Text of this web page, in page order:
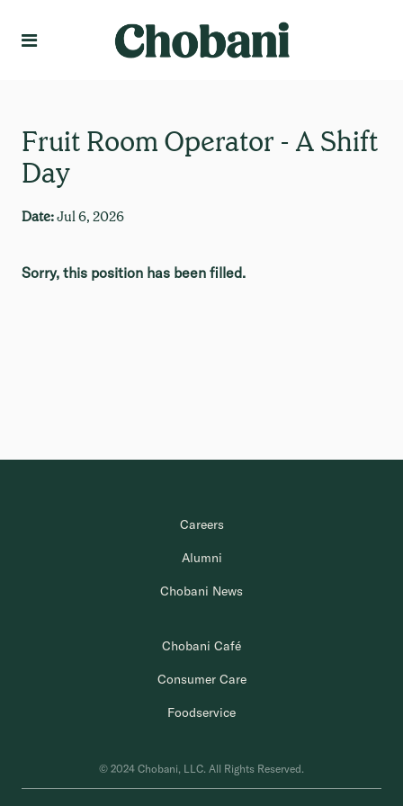
Fruit Room Operator - A Shift
Day
Date:Jul 6, 2026
Sorry, this position has been filled.
Careers
Alumni
Chobani News
Chobani Café
Consumer Care
Foodservice
© 2024 Chobani, LLC. All Rights Reserved.